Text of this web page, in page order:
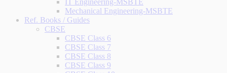
IT Engineering-MSBTE
Mechanical Engineering-MSBTE
Ref. Books / Guides
CBSE
CBSE Class 6
CBSE Class 7
CBSE Class 8
CBSE Class 9